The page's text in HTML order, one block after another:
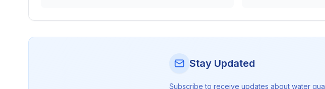
Stay Updated
Subscribe to receive updates about water